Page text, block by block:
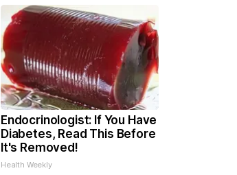
Endocrinologist: If You Have
Diabetes, Read This Before
It's Removed!
Health Weekly